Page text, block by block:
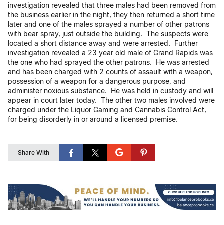
investigation revealed that three males had been removed from
the business earlier in the night, they then returned a short time
later and one of the males sprayed a number of other patrons
with bear spray, just outside the building. The suspects were
located a short distance away and were arrested. Further
investigation revealed a 23 year old male of Grand Rapids was
the one who had sprayed the other patrons. He was arrested
and has been charged with 2 counts of assault with a weapon,
possession of a weapon for a dangerous purpose, and
administer noxious substance. He was held in custody and will
appear in court later today. The other two males involved were
charged under the Liquor Gaming and Cannabis Control Act,
for being disorderly in or around a licensed premise.
Share With